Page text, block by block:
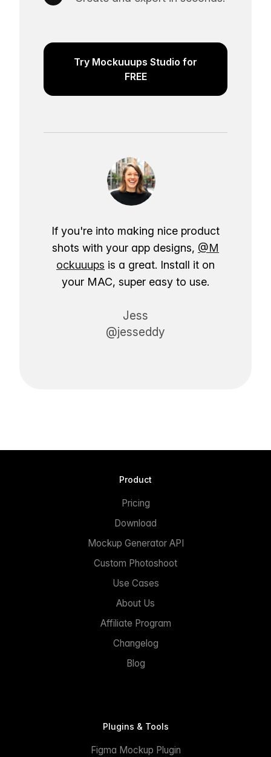
Try Mockuuups Studio for
FREE
If you're into making nice product
shots with your app designs, @M
ockuuups is a great. Install it on
your MAC, super easy to use.
Jess
@jesseddy
Product
Pricing
Download
Mockup Generator API
Custom Photoshoot
Use Cases
About Us
Affiliate Program
Changelog
Blog
Plugins & Tools
Figma Mockup Plugin